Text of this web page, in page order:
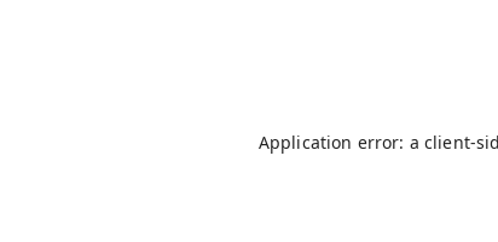
Application error: a client-